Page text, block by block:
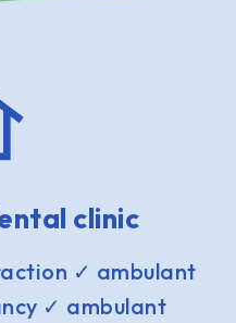
clinic
✓ ambulant
✓ ambulant